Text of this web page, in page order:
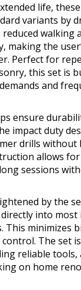
life,
variants by
walking
making the
Perfect for
this set is
and
ensure
impact duty
drills without
allows
sessions
by the
into most
This minimizes
The set
reliable tools,
on home